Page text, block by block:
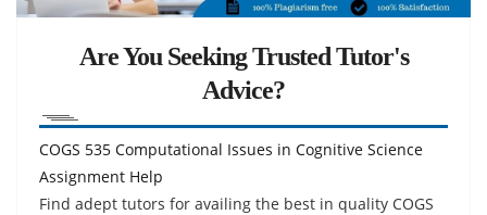
Are You Seeking Trusted Tutor's
Advice?
COGS 535 Computational Issues in Cognitive Science
Assignment Help
Find adept tutors for availing the best in quality COGS